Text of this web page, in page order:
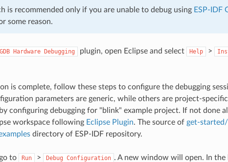
is recommended only if you are unable to debug using ESP-IDF
some reason.
GDB Hardware Debugging plugin, open Eclipse and select Help >
is complete, follow these steps to configure the debugging
parameters are generic, while others are project-
configuring debugging for "blink" example project. If not done
workspace following Eclipse Plugin. The source of get-
directory of ESP-IDF repository.
to Run > Debug Configuration . A new window will open. In